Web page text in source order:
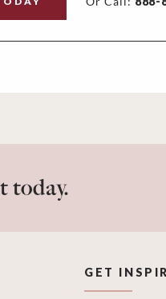
today.
GET